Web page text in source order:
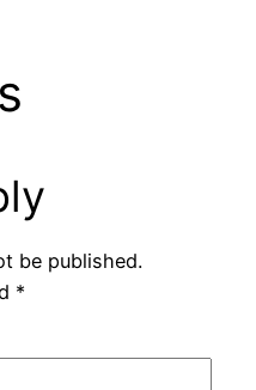
be published.
*